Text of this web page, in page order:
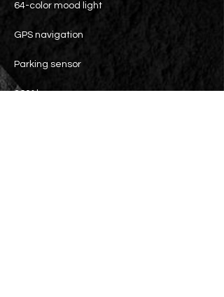
64-color mood light
GPS navigation
Parking sensor
360° lens